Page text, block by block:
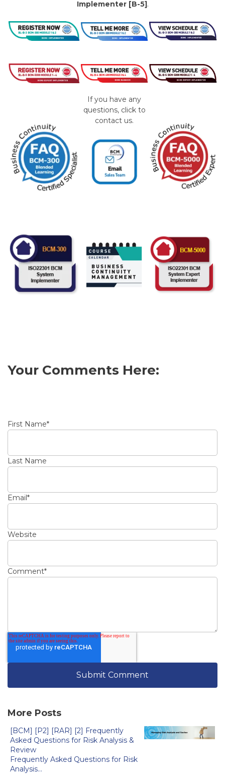
Implementer [B-5].
If you have any
questions, click to
contact us.
Your Comments Here:
First Name*
Last Name
Email*
Website
Comment*
More Posts
[BCM] [P2] [RAR] [2] Frequently
Asked Questions for Risk Analysis &
Review
Frequently Asked Questions for Risk
Analysis...